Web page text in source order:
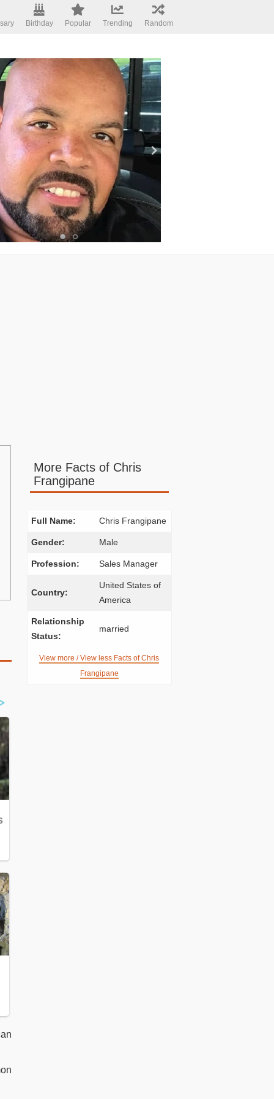
Birthday Popular Trending Random
More Facts of Chris
Frangipane
Full Name: Chris Frangipane
Gender: Male
Profession: Sales Manager
Country:
United States of
America
Relationship
Status:
married
View more / View less Facts of Chris
Frangipane